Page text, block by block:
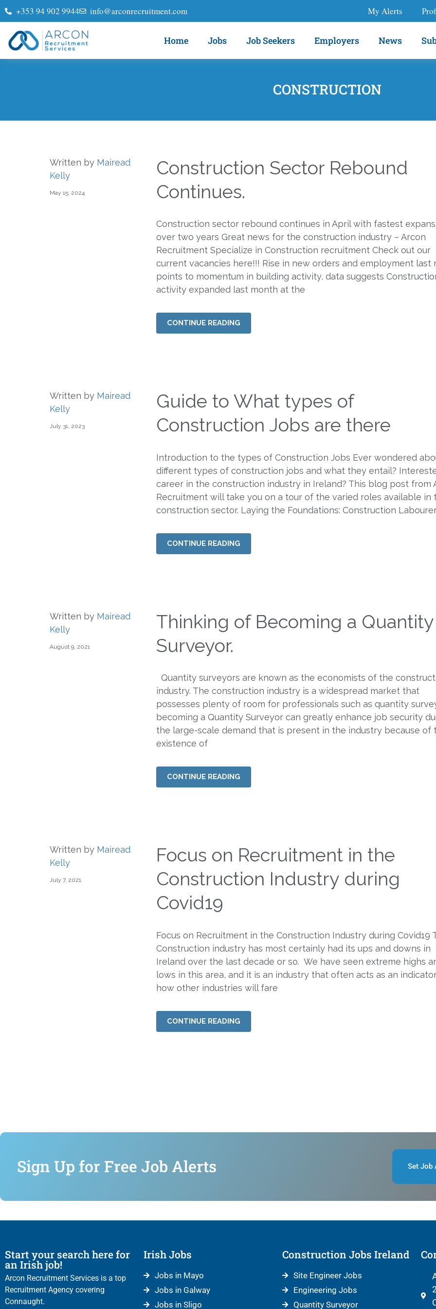
+353 94 902 9944 info@arconrecruitment.com My Alerts
Home Jobs Job Seekers Employers News
CONSTRUCTION
Written by Mairead
Kelly
May 15, 2024
Construction Sector Rebound
Continues.
Construction sector rebound continues in April with fastest
over two years Great news for the construction industry – Arcon
Recruitment Specialize in Construction recruitment Check out our
current vacancies here!!! Rise in new orders and employment last
points to momentum in building activity, data suggests
activity expanded last month at the
CONTINUE READING
Written by Mairead
Kelly
July 31, 2023
Guide to What types of
Construction Jobs are there
Introduction to the types of Construction Jobs Ever wondered
different types of construction jobs and what they entail?
career in the construction industry in Ireland? This blog post from
Recruitment will take you on a tour of the varied roles available in
construction sector. Laying the Foundations: Construction
CONTINUE READING
Written by Mairead
Kelly
August 9, 2021
Thinking of Becoming a Quantity
Surveyor.
Quantity surveyors are known as the economists of the
industry. The construction industry is a widespread market that
possesses plenty of room for professionals such as quantity
becoming a Quantity Surveyor can greatly enhance job security
the large-scale demand that is present in the industry because of
existence of
CONTINUE READING
Written by Mairead
Kelly
July 7, 2021
Focus on Recruitment in the
Construction Industry during
Covid19
Focus on Recruitment in the Construction Industry during Covid19
Construction industry has most certainly had its ups and downs in
Ireland over the last decade or so. We have seen extreme highs
lows in this area, and it is an industry that often acts as an
how other industries will fare
CONTINUE READING
Sign Up for Free Job Alerts Set Job
Start your search here for
an Irish job!
Arcon Recruitment Services is a top
Recruitment Agency covering
Connaught.
Irish Jobs
Jobs in Mayo
Jobs in Galway
Jobs in Sligo
Construction Jobs Ireland
Site Engineer Jobs
Engineering Jobs
Quantity Surveyor